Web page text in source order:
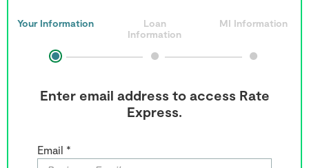
Your Information
Loan
Information
MI Information
Enter email address to access Rate
Express.
Email *